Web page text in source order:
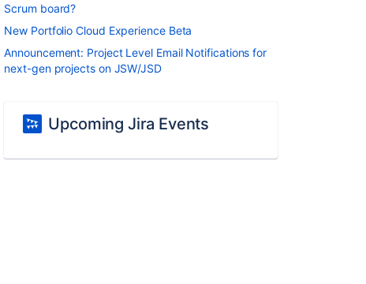
Scrum board?
New Portfolio Cloud Experience Beta
Announcement: Project Level Email Notifications for
next-gen projects on JSW/JSD
Upcoming Jira Events